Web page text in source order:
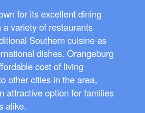
for its excellent dining
a variety of restaurants
Southern cuisine as
dishes. Orangeburg
cost of living
other cities in the area,
attractive option for families
alike.